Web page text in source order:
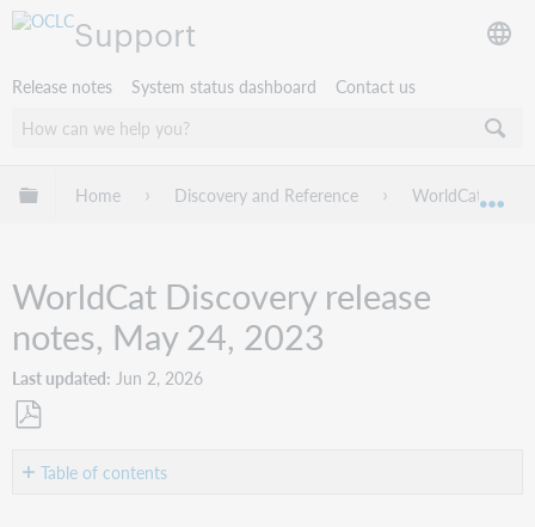
Support
Release notes System status dashboard Contact us
Expand/collapse global hierarchy
Home Discovery and Reference WorldCat
WorldCat Discovery release
notes, May 24, 2023
Last updated Jun 2, 2026
as Table of contents